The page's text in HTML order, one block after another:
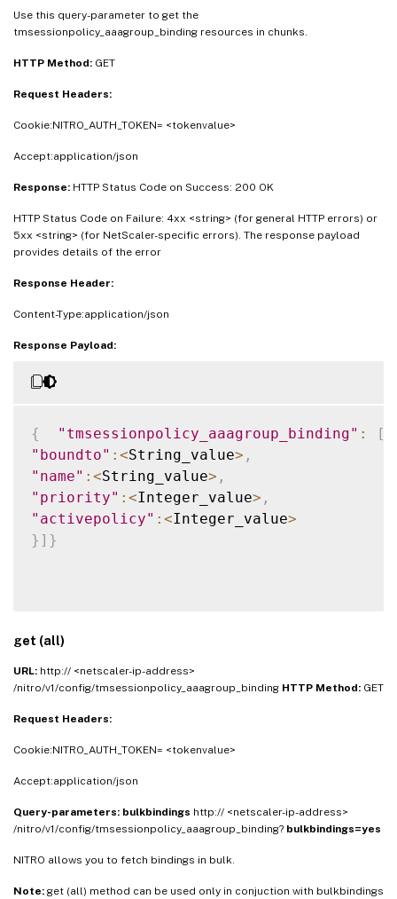
Use this query-parameter to get the
tmsessionpolicy_aaagroup_binding resources in chunks.
HTTP Method: GET
Request Headers:
Cookie:NITRO_AUTH_TOKEN= <tokenvalue>
Accept:application/json
Response: HTTP Status Code on Success: 200 OK
HTTP Status Code on Failure: 4xx <string> (for general HTTP errors) or
5xx <string> (for NetScaler-specific errors). The response payload
provides details of the error
Response Header:
Content-Type:application/json
Response Payload:
{ "tmsessionpolicy_aaagroup_binding" : [
"boundto" : <String_value> ,
"name" : <String_value> ,
"priority" : <Integer_value> ,
"activepolicy" : <Integer_value>
} ] }
get (all)
URL: http:// <netscaler-ip-address>
/nitro/v1/config/tmsessionpolicy_aaagroup_binding HTTP Method: GET
Request Headers:
Cookie:NITRO_AUTH_TOKEN= <tokenvalue>
Accept:application/json
Query-parameters: bulkbindings http:// <netscaler-ip-address>
/nitro/v1/config/tmsessionpolicy_aaagroup_binding? bulkbindings=yes
NITRO allows you to fetch bindings in bulk.
Note: get (all) method can be used only in conjuction with bulkbindings